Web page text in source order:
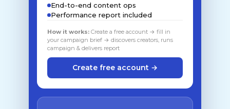
End-to-end content ops
Performance report included
How it works: Create a free account → fill in
your campaign brief → discovers creators, runs
campaign & delivers report
Create free account →